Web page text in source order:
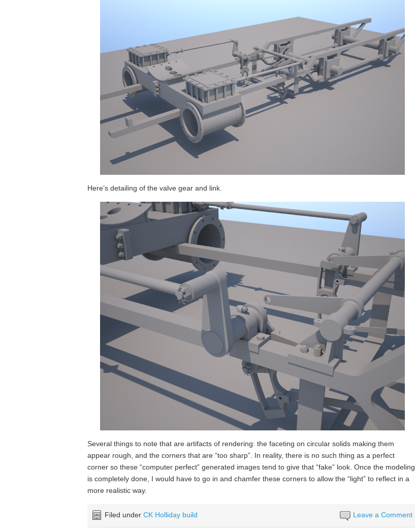
Here’s detailing of the valve gear and link.
Several things to note that are artifacts of rendering: the faceting on circular solids making them
appear rough, and the corners that are “too sharp”. In reality, there is no such thing as a perfect
corner so these “computer perfect” generated images tend to give that “fake” look. Once the modeling
is completely done, I would have to go in and chamfer these corners to allow the “light” to reflect in a
more realistic way.
Leave a Comment
Filed under CK Holliday build